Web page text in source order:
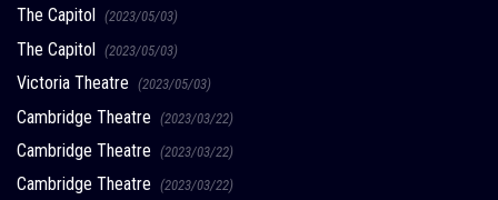
The Capitol (2023/05/03)
The Capitol (2023/05/03)
Victoria Theatre (2023/05/03)
Cambridge Theatre (2023/03/22)
Cambridge Theatre (2023/03/22)
Cambridge Theatre (2023/03/22)